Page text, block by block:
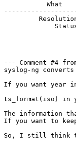
What
--- Comment #4
syslog-ng
If you want year
ts_format(iso) in
The information
If you want to keep
So, I still think